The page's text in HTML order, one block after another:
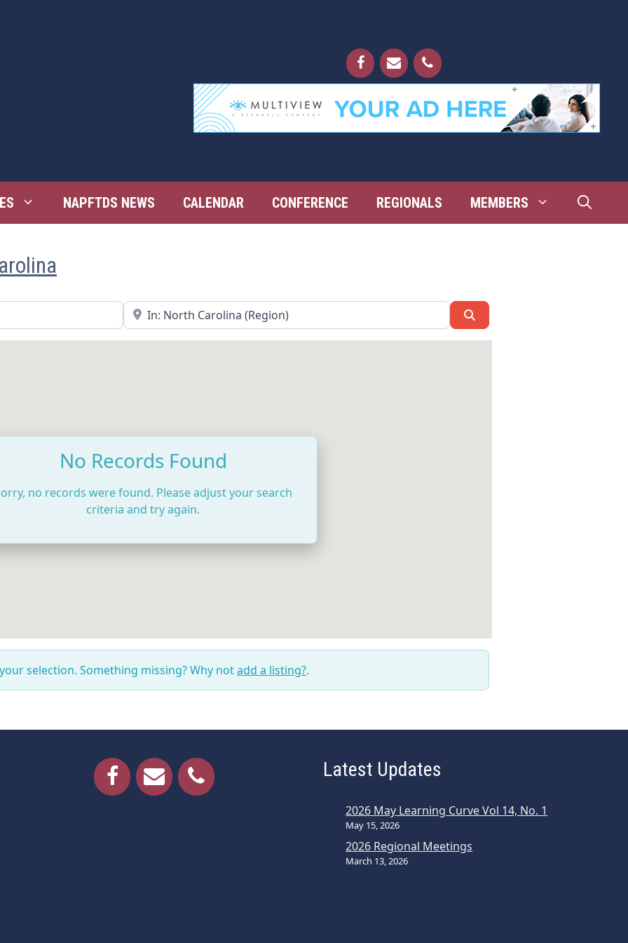
NAPFTDS NEWS CALENDAR CONFERENCE REGIONALS MEMBERS
Near
No Records Found
no records were found. Please adjust your search
criteria and try again.
selection. Something missing? Why notadd a listing?.
Latest Updates
2026 May Learning Curve Vol 14, No. 1
May 15, 2026
2026 Regional Meetings
March 13, 2026